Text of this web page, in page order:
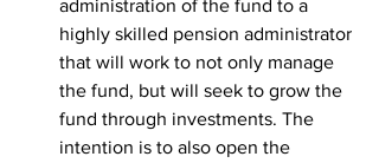
administration of the fund to a
highly skilled pension administrator
that will work to not only manage
the fund, but will seek to grow the
fund through investments. The
intention is to also open the